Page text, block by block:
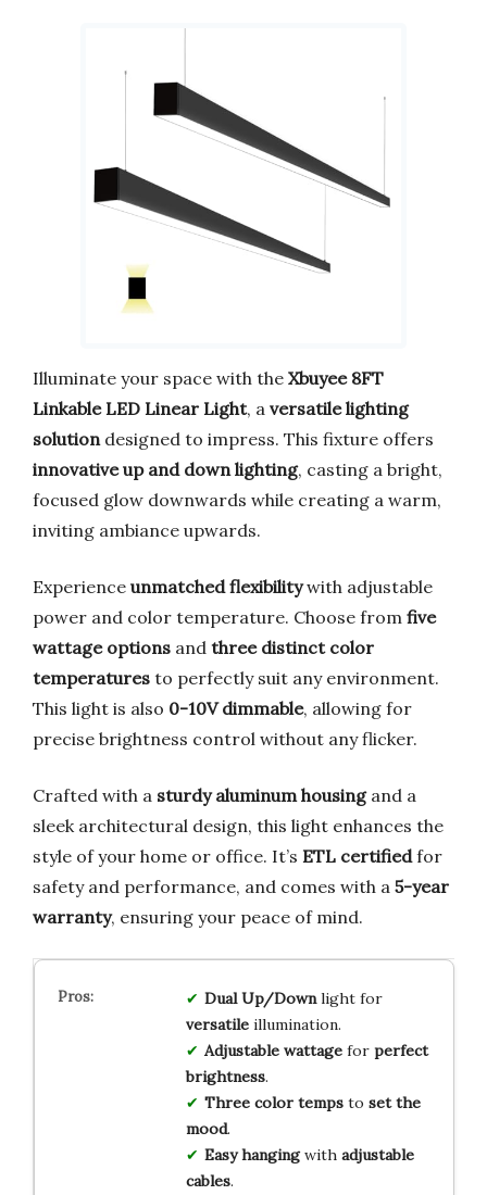
Illuminate your space with the Xbuyee 8FT
Linkable LED Linear Light, a versatile lighting
solution designed to impress. This fixture offers
innovative up and down lighting, casting a bright,
focused glow downwards while creating a warm,
inviting ambiance upwards.
Experience unmatched flexibilitywith adjustable
power and color temperature. Choose from five
wattage options and three distinct color
temperatures to perfectly suit any environment.
This light is also 0-10V dimmable, allowing for
precise brightness control without any flicker.
Crafted with a sturdy aluminum housingand a
sleek architectural design, this light enhances the
style of your home or office. It’s ETL certifiedfor
safety and performance, and comes with a 5-year
warranty, ensuring your peace of mind.
Dual Up/Downlight for
versatileillumination.
Adjustable wattagefor perfect
brightness.
Three color tempsto set the
mood.
Easy hangingwith adjustable
cables.